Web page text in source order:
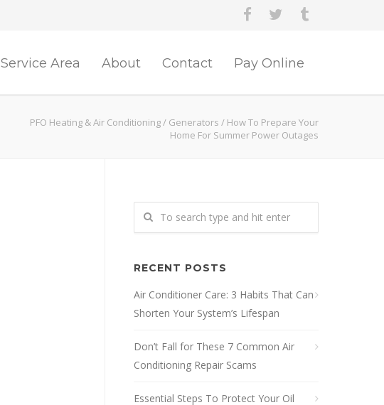
Service Area About Contact Pay Online
PFO Heating & Air Conditioning/ Generators / How To Prepare Your
Home For Summer Power Outages
RECENT POSTS
Air Conditioner Care: 3 Habits That Can
Shorten Your System’s Lifespan
Don’t Fall for These 7 Common Air
Conditioning Repair Scams
Essential Steps To Protect Your Oil